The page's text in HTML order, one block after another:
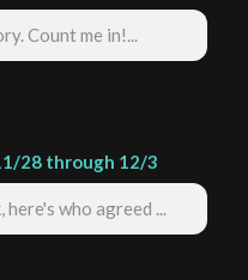
Count me in!...
28 through 12/3
who agreed ...